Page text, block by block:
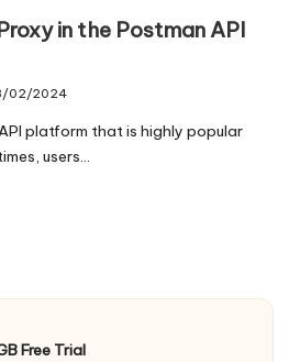
in the Postman API
02/2024
platform that is highly popular
users…
Free Trial